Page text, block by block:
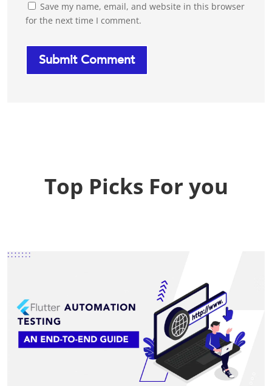
Save my name, email, and website in this browser
for the next time I comment.
Top Picks For you